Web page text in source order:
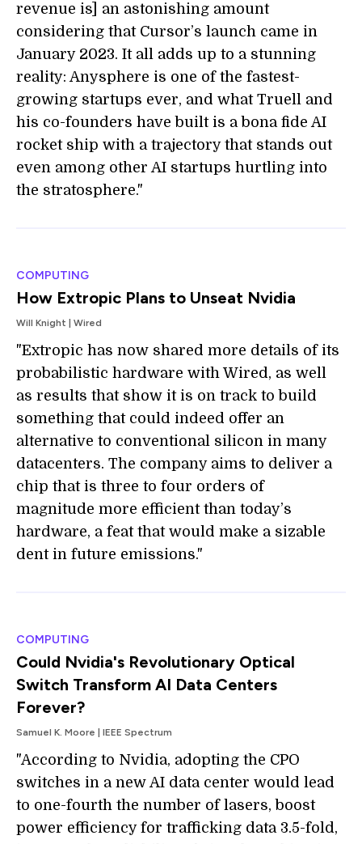
revenue is] an astonishing amount
considering that Cursor’s launch came in
January 2023. It all adds up to a stunning
reality: Anysphere is one of the fastest-
growing startups ever, and what Truell and
his co-founders have built is a bona fide AI
rocket ship with a trajectory that stands out
even among other AI startups hurtling into
the stratosphere."
COMPUTING
How Extropic Plans to Unseat Nvidia
Will Knight | Wired
"Extropic has now shared more details of its
probabilistic hardware with Wired, as well
as results that show it is on track to build
something that could indeed offer an
alternative to conventional silicon in many
datacenters. The company aims to deliver a
chip that is three to four orders of
magnitude more efficient than today’s
hardware, a feat that would make a sizable
dent in future emissions."
COMPUTING
Could Nvidia's Revolutionary Optical
Switch Transform AI Data Centers
Forever?
Samuel K. Moore | IEEE Spectrum
"According to Nvidia, adopting the CPO
switches in a new AI data center would lead
to one-fourth the number of lasers, boost
power efficiency for trafficking data 3.5-fold,